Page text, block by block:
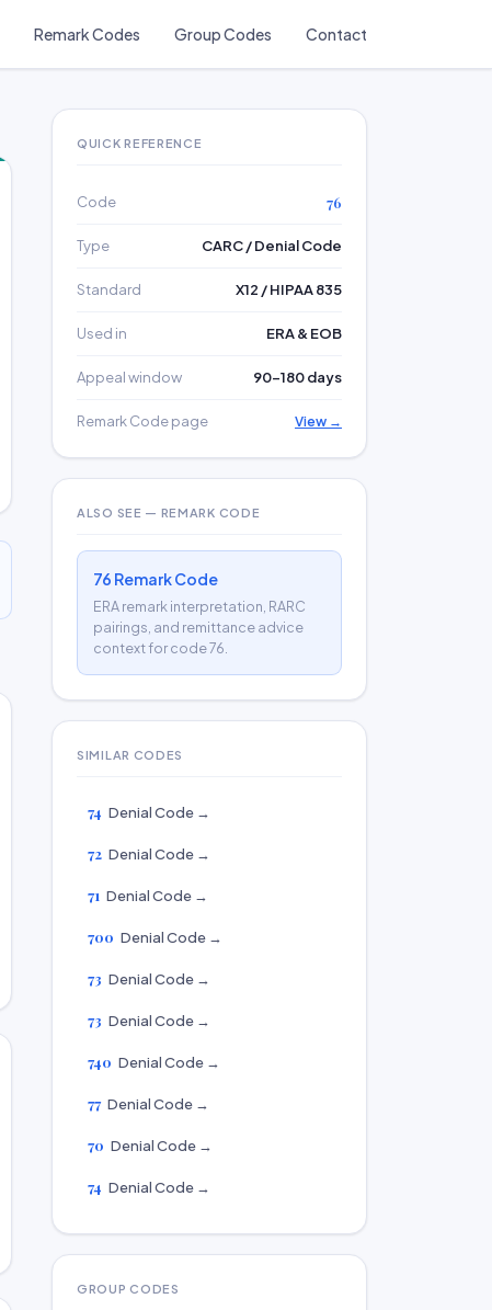
Remark Codes Group Codes Contact
QUICK REFERENCE
Code 76
Type CARC / Denial Code
Standard X12 / HIPAA 835
Used in ERA & EOB
Appeal window 90–180 days
Remark Code page View →
ALSO SEE — REMARK CODE
76 Remark Code
ERA remark interpretation, RARC
pairings, and remittance advice
context for code 76.
SIMILAR CODES
74 Denial Code →
72 Denial Code →
71 Denial Code →
700 Denial Code →
73 Denial Code →
73 Denial Code →
740 Denial Code →
77 Denial Code →
70 Denial Code →
74 Denial Code →
GROUP CODES